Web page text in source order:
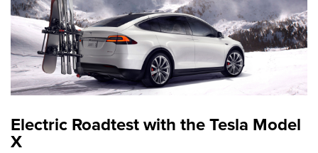
Electric Roadtest with the Tesla Model
X